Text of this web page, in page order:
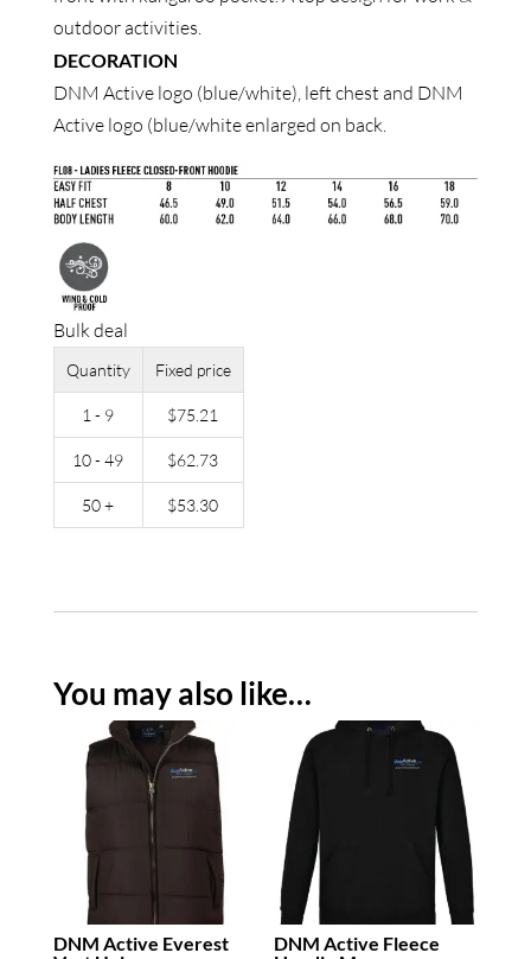
outdoor activities.
DECORATION
DNM Active logo (blue/white), left chest and DNM
Active logo (blue/white enlarged on back.
Bulk deal
Quantity Fixed price
1 - 9 $75.21
10 - 49 $62.73
50 + $53.30
You may also like…
DNM Active Everest
DNM Active Fleece